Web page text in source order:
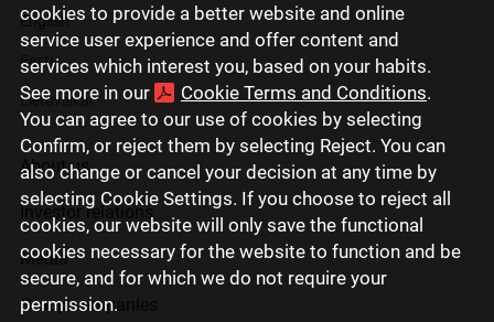
cookies to provide a better website and online
service user experience and offer content and
services which interest you, based on your habits.
See more in our
Cookie Terms and Conditions.
You can agree to our use of cookies by selecting
Confirm, or reject them by selecting Reject. You can
also change or cancel your decision at any time by
selecting Cookie Settings. If you choose to reject all
cookies, our website will only save the functional
cookies necessary for the website to function and be
secure, and for which we do not require your
permission.
English
Eesti
Lietuviškai
About us
Investor relations
Media
Group companies